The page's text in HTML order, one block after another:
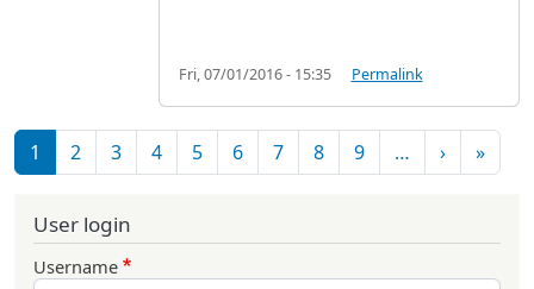
Fri, 07/01/2016 - 15:35 Permalink
Pagination
1 2 3 4 5 6 7 8 9 … ›Next
»Last
User login
Username